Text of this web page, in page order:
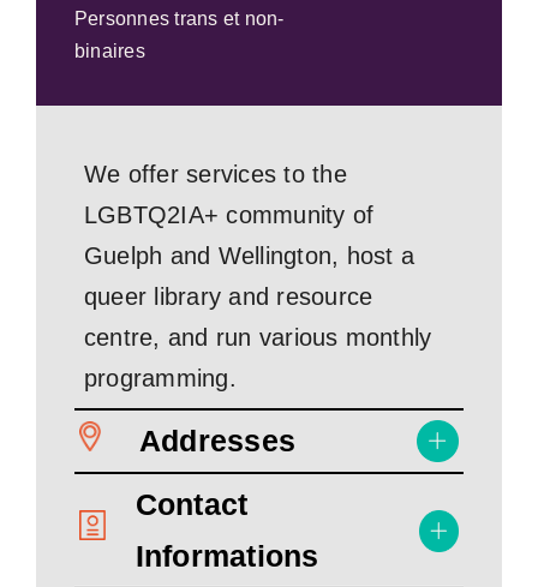
Personnes trans et non-
binaires
We offer services to the
LGBTQ2IA+ community of
Guelph and Wellington, host a
queer library and resource
centre, and run various monthly
programming.
Addresses
Contact
Informations